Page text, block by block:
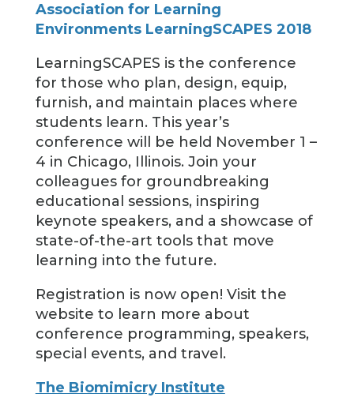
Association for Learning
Environments LearningSCAPES 2018
LearningSCAPES is the conference
for those who plan, design, equip,
furnish, and maintain places where
students learn. This year’s
conference will be held November 1 –
4 in Chicago, Illinois. Join your
colleagues for groundbreaking
educational sessions, inspiring
keynote speakers, and a showcase of
state-of-the-art tools that move
learning into the future.
Registration is now open! Visit the
website to learn more about
conference programming, speakers,
special events, and travel.
The Biomimicry Institute